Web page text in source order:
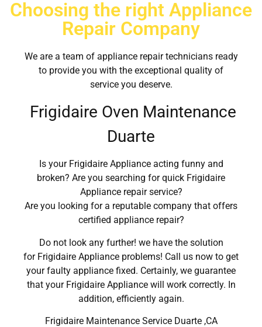
Choosing the right Appliance
Repair Company
We are a team of appliance repair technicians ready
to provide you with the exceptional quality of
service you deserve.
Frigidaire Oven Maintenance
Duarte
Is your Frigidaire Appliance acting funny and
broken? Are you searching for quick Frigidaire
Appliance repair service?
Are you looking for a reputable company that offers
certified appliance repair?
Do not look any further! we have the solution
for Frigidaire Appliance problems! Call us now to get
your faulty appliance fixed. Certainly, we guarantee
that your Frigidaire Appliance will work correctly. In
addition, efficiently again.
Frigidaire Maintenance Service Duarte ,CA